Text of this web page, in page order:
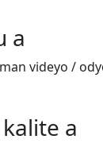
a
videyo /
a